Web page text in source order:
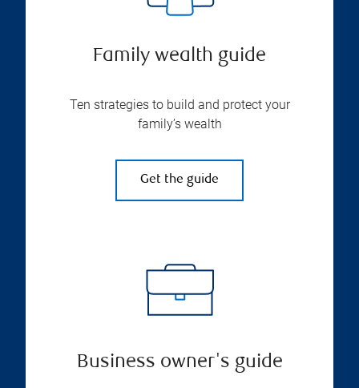
Family wealth guide
Ten strategies to build and protect your
family’s wealth
Get the guide
Business owner's guide